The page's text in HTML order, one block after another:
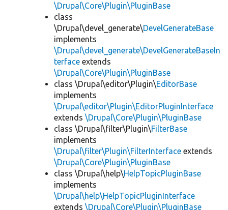
\Drupal\Core\Plugin\PluginBase
class
\Drupal\devel_generate\DevelGenerateBase
implements
\Drupal\devel_generate\DevelGenerateBaseIn
terface extends
\Drupal\Core\Plugin\PluginBase
class \Drupal\editor\Plugin\EditorBase
implements
\Drupal\editor\Plugin\EditorPluginInterface
extends \Drupal\Core\Plugin\PluginBase
class \Drupal\filter\Plugin\FilterBase
implements
\Drupal\filter\Plugin\FilterInterface extends
\Drupal\Core\Plugin\PluginBase
class \Drupal\help\HelpTopicPluginBase
implements
\Drupal\help\HelpTopicPluginInterface
extends \Drupal\Core\Plugin\PluginBase